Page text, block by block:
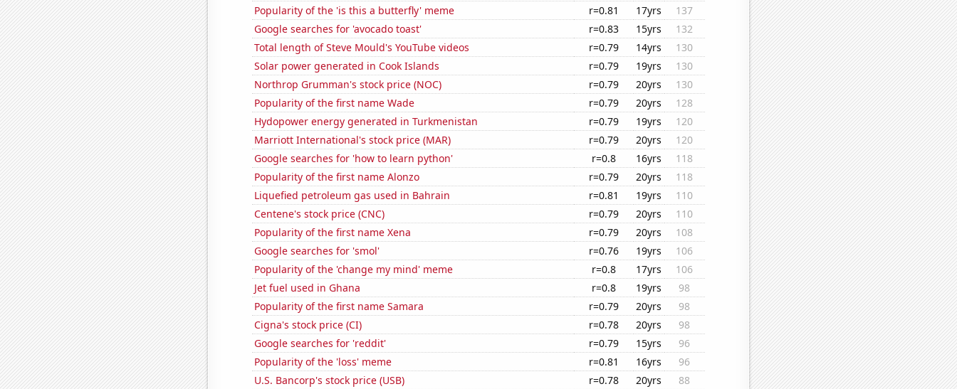
Popularity of the 'is this a butterfly' meme
r=0.81 17yrs
137
Google searches for 'avocado toast'
r=0.83 15yrs
132
Total length of Steve Mould's YouTube videos
r=0.79 14yrs
130
Solar power generated in Cook Islands
r=0.79 19yrs
130
Northrop Grumman's stock price (NOC)
r=0.79 20yrs
130
Popularity of the first name Wade
r=0.79 20yrs
128
Hydopower energy generated in Turkmenistan
r=0.79 19yrs
120
Marriott International's stock price (MAR)
r=0.79 20yrs
120
Google searches for 'how to learn python'
r=0.8 16yrs
118
Popularity of the first name Alonzo
r=0.79 20yrs
118
Liquefied petroleum gas used in Bahrain
r=0.81 19yrs
110
Centene's stock price (CNC)
r=0.79 20yrs
110
Popularity of the first name Xena
r=0.79 20yrs
108
Google searches for 'smol'
r=0.76 19yrs
106
Popularity of the 'change my mind' meme
r=0.8 17yrs
106
Jet fuel used in Ghana
r=0.8 19yrs
98
Popularity of the first name Samara
r=0.79 20yrs
98
Cigna's stock price (CI)
r=0.78 20yrs
98
Google searches for 'reddit'
r=0.79 15yrs
96
Popularity of the 'loss' meme
r=0.81 16yrs
96
U.S. Bancorp's stock price (USB)
r=0.78 20yrs
88